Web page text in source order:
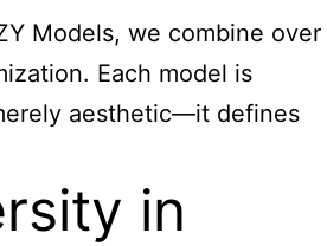
Models, we combine over
Each model is
aesthetic—it defines
in